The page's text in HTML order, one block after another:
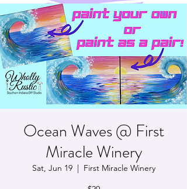
Ocean Waves @ First
Miracle Winery
Sat, Jun 19
  |
First Miracle Winery